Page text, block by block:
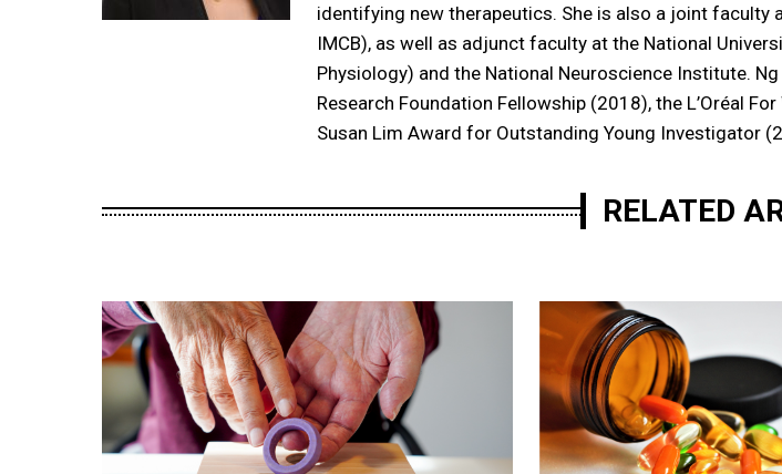
identifying new therapeutics. She is also a joint faculty
IMCB), as well as adjunct faculty at the National
Physiology) and the National Neuroscience Institute.
Research Foundation Fellowship (2018), the L’Oréal
Susan Lim Award for Outstanding Young Investigator
RELATED